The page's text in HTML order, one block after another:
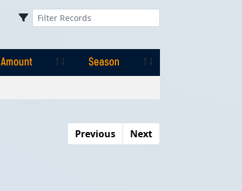
Amount
Season
Previous
Next